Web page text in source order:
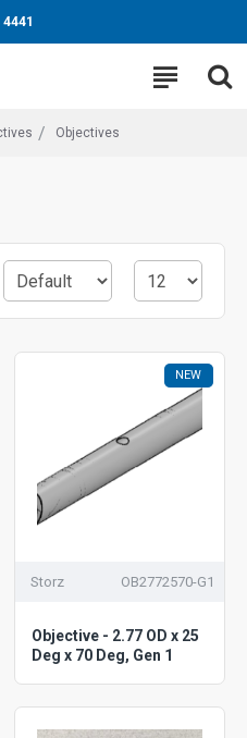
Objectives
NEW
Storz OB2772570-G1
Objective - 2.77 OD x 25
Deg x 70 Deg, Gen 1